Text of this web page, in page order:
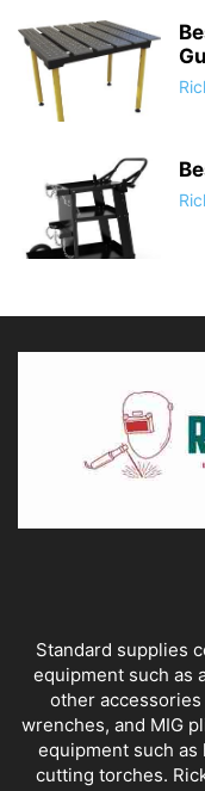
Standard supplies
equipment such as
other
wrenches, and MIG
equipment such as
cutting torches.